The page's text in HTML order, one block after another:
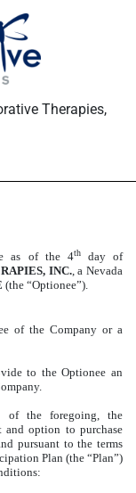
Therapies,
as of the 4thday of
INC., a Nevada
(the “Optionee”).
of the Company or a
to the Optionee an
of the foregoing, the
and option to purchase
pursuant to the terms
Plan (the “Plan”)